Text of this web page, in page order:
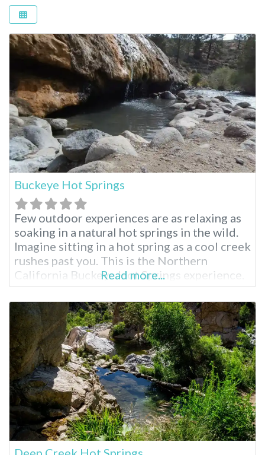
Buckeye Hot Springs
Few outdoor experiences are as relaxing as
soaking in a natural hot springs in the wild.
Imagine sitting in a hot spring as a cool creek
rushes past you. This is the Northern
California Buckeye Hot Springs experience.
Buckeye Hot Springs Near Bridgeport
Located near the tiny, wild town of
Bridgeport, California, Buckeye Hot Springs
is less visited than their
Read more...